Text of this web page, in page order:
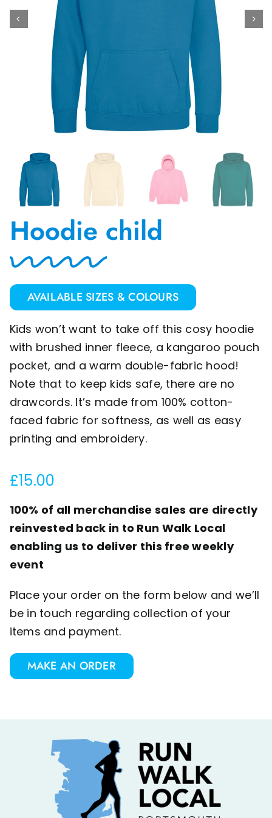
Contact Us
Hoodie child
AVAILABLE SIZES & COLOURS
Kids won’t want to take off this cosy hoodie
with brushed inner fleece, a kangaroo pouch
pocket, and a warm double-fabric hood!
Note that to keep kids safe, there are no
drawcords. It’s made from 100% cotton-
faced fabric for softness, as well as easy
printing and embroidery.
£15.00
100% of all merchandise sales are directly
reinvested back in to Run Walk Local
enabling us to deliver this free weekly
event
Place your order on the form below and we’ll
be in touch regarding collection of your
items and payment.
MAKE AN ORDER